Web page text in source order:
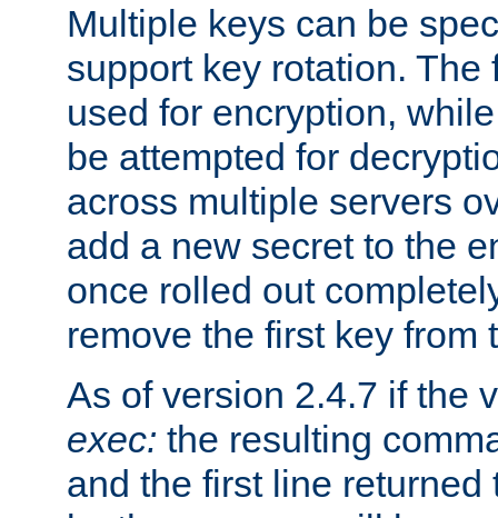
Multiple keys can be
support key rotation.
used for encryption,
be attempted for
across multiple servers
add a new secret to the
once rolled out
remove the first key from
As of version 2.4.7 if the
exec: the resulting
and the first line returned